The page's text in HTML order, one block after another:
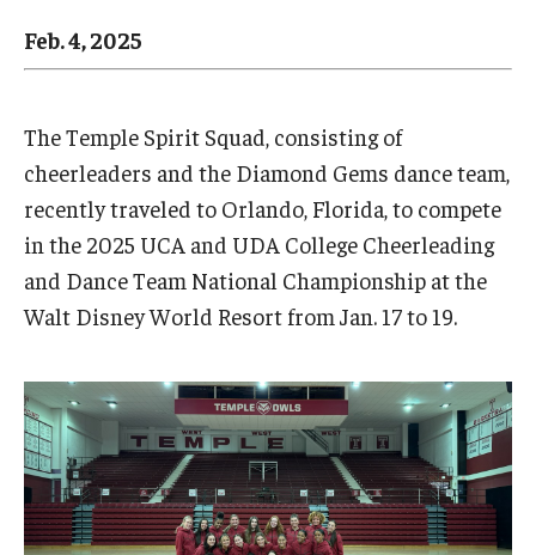
Return to Campus
Staff & Faculty
Student Success
Admissions
Business
Community
Feb. 4, 2025
The Temple Spirit Squad, consisting of
cheerleaders and the Diamond Gems dance team,
recently traveled to Orlando, Florida, to compete
in the 2025 UCA and UDA College Cheerleading
and Dance Team National Championship at the
Walt Disney World Resort from Jan. 17 to 19.